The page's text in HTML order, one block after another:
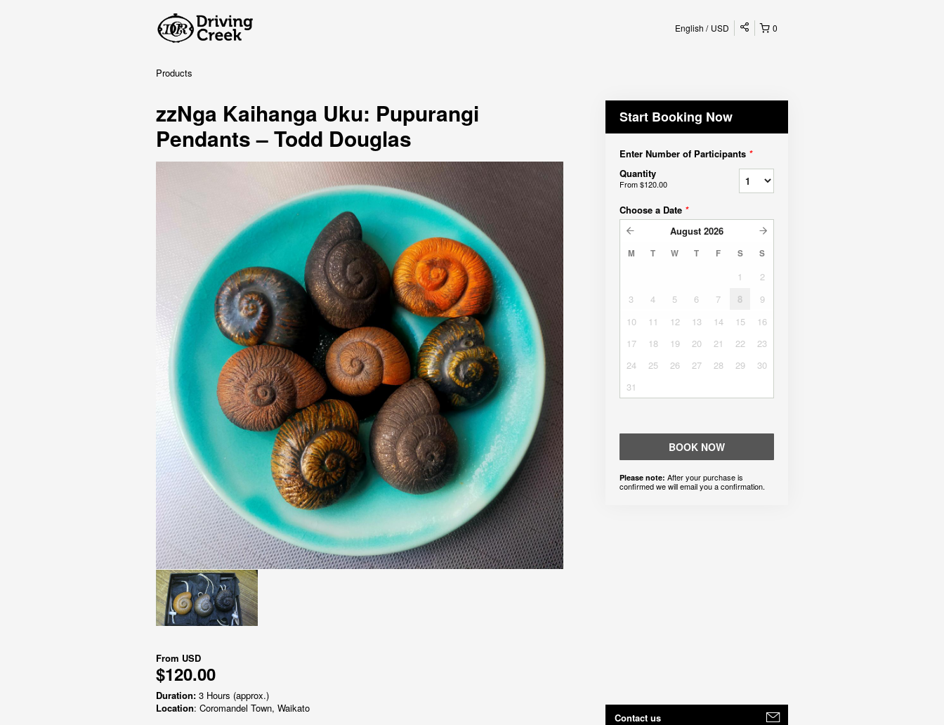
0
English USD
Products
zzNga Kaihanga Uku: Pupurangi
Pendants – Todd Douglas
From USD
$120.00
Duration: 3 Hours (approx.)
Location: Coromandel Town, Waikato
Start Booking Now
Enter Number of Participants *
Quantity
From$120.00
Choose a Date *
August 2026
M T W T F S S
1
2
3
4 5 6 7 8
9
10
11 12 13 14 15
16
17
18 19 20 21 22
23
24
25 26 27 28 29
30
31
BOOK NOW
Please note: After your purchase is
confirmed we will email you a confirmation.
Contact us